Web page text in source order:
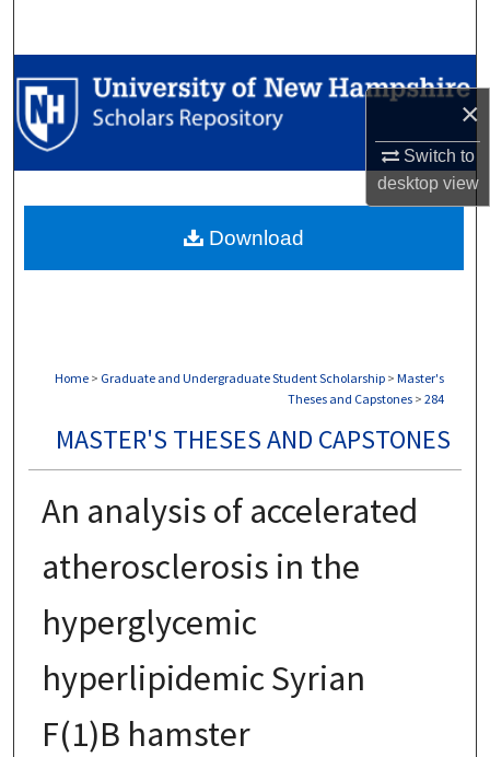
×
Switch to
desktopview
Browse Collections
My Account
Digital Commons Network™
Home > Graduate and Undergraduate Student Scholarship > Master's
Theses and Capstones > 284
MASTER'S THESES AND CAPSTONES
An analysis of accelerated
atherosclerosis in the
hyperglycemic
hyperlipidemic Syrian
F(1)B hamster
Download